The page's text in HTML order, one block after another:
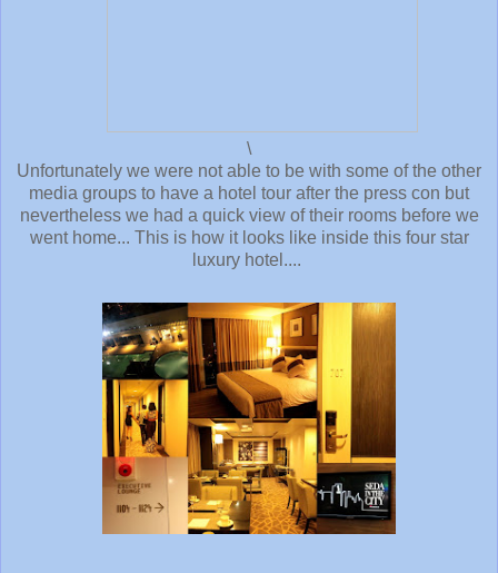
\
Unfortunately we were not able to be with some of the other
media groups to have a hotel tour after the press con but
nevertheless we had a quick view of their rooms before we
went home... This is how it looks like inside this four star
luxury hotel....